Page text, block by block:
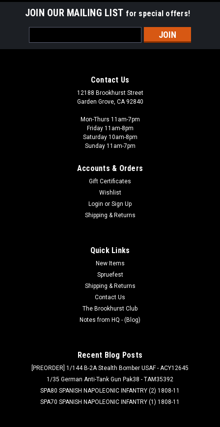
JOIN OUR MAILING LIST for special offers!
Address
Contact Us
12188 Brookhurst Street
Garden Grove, CA 92840
Mon-Thurs 11am-7pm
Friday 11am-8pm
Saturday 10am-8pm
Sunday 11am-7pm
Accounts & Orders
Gift Certificates
Wishlist
Login or Sign Up
Shipping & Returns
Quick Links
New Items
Spruefest
Shipping & Returns
Contact Us
The Brookhurst Club
Notes from HQ - (Blog)
Recent Blog Posts
[PREORDER] 1/144 B-2A Stealth Bomber USAF - ACY12645
1/35 German Anti-Tank Gun Pak38 - TAM35392
SPA80 SPANISH NAPOLEONIC INFANTRY (2) 1808-11
SPA70 SPANISH NAPOLEONIC INFANTRY (1) 1808-11